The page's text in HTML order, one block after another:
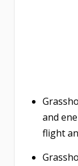
and
flight